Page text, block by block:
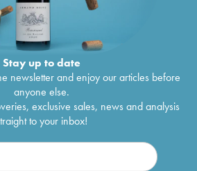
Stay up to date
newsletter and enjoy our articles before
anyone else.
exclusive sales, news and analysis
to your inbox!